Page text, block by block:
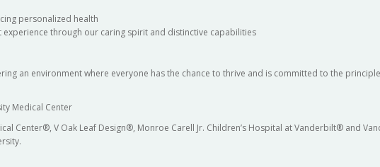
personalized health
experience through our caring spirit and distinctive capabilities
an environment where everyone has the chance to thrive and is committed to the
Medical Center
Center®, V Oak Leaf Design®, Monroe Carell Jr. Children’s Hospital at Vanderbilt® and